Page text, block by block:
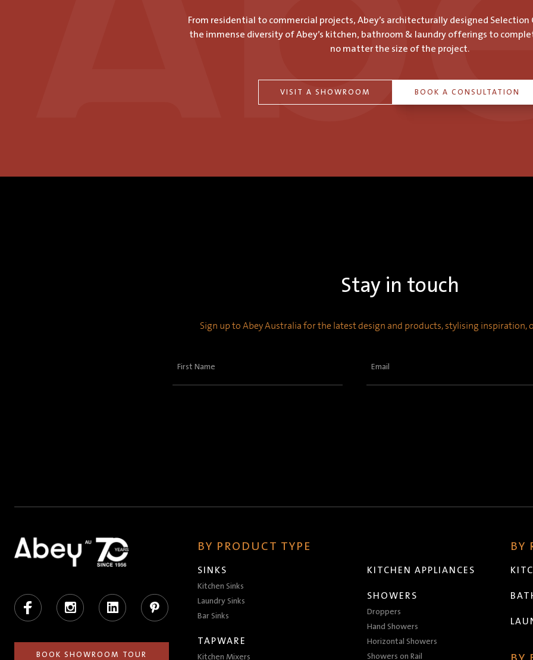
From residential to commercial projects, Abey’s architecturally designed Selection
the immense diversity of Abey’s kitchen, bathroom & laundry offerings to
no matter the size of the project.
VISIT A SHOWROOM BOOK A CONSULTATION
Stay in touch
Sign up to Abey Australia for the latest design and products, stylising inspiration,
First
Email
Facebook Instagram LinkedIn Pinterest
BOOK SHOWROOM TOUR
BY PRODUCT TYPE
SINKS
Kitchen Sinks
Laundry Sinks
Bar Sinks
TAPWARE
Kitchen Mixers
KITCHEN APPLIANCES
SHOWERS
Droppers
Hand Showers
Horizontal Showers
Showers on Rail
BY